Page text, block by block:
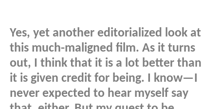
Yes, yet another editorialized look at
this much-maligned film. As it turns
out, I think that it is a lot better than
it is given credit for being. I know—I
never expected to hear myself say